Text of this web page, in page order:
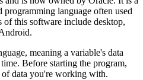
programming language often used
this software include desktop,
meaning a variable's data
Before starting the program,
data you're working with.